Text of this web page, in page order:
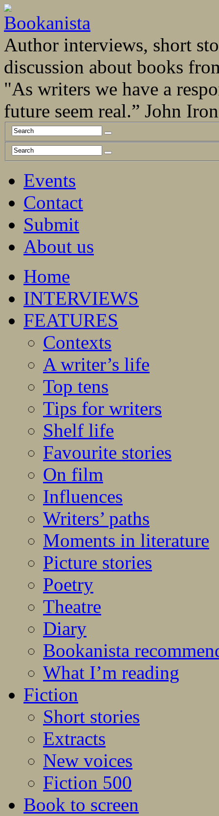
Author interviews, short
discussion about books
"As writers we have a
future seem real.” John
Events
Contact
Submit
About us
Home
INTERVIEWS
FEATURES
Contexts
A writer’s life
Top tens
Tips for writers
Shelf life
Favourite stories
On film
Influences
Writers’ paths
Moments in literature
Picture stories
Poetry
Theatre
Diary
Bookanista
What I’m reading
Fiction
Short stories
Extracts
New voices
Fiction 500
Book to screen